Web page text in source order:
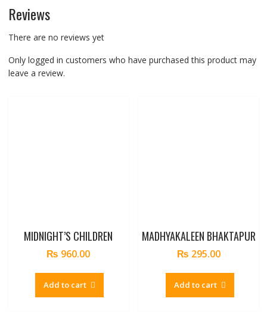
Pink
quantity
Reviews
There are no reviews yet
Only logged in customers who have purchased this product may
leave a review.
MIDNIGHT’S CHILDREN
₨ 960.00
Add to cart
MADHYAKALEEN BHAKTAPUR
₨ 295.00
Add to cart